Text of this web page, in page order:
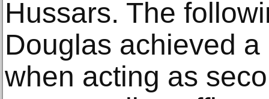
Hussars. The
Douglas achieved
when acting as